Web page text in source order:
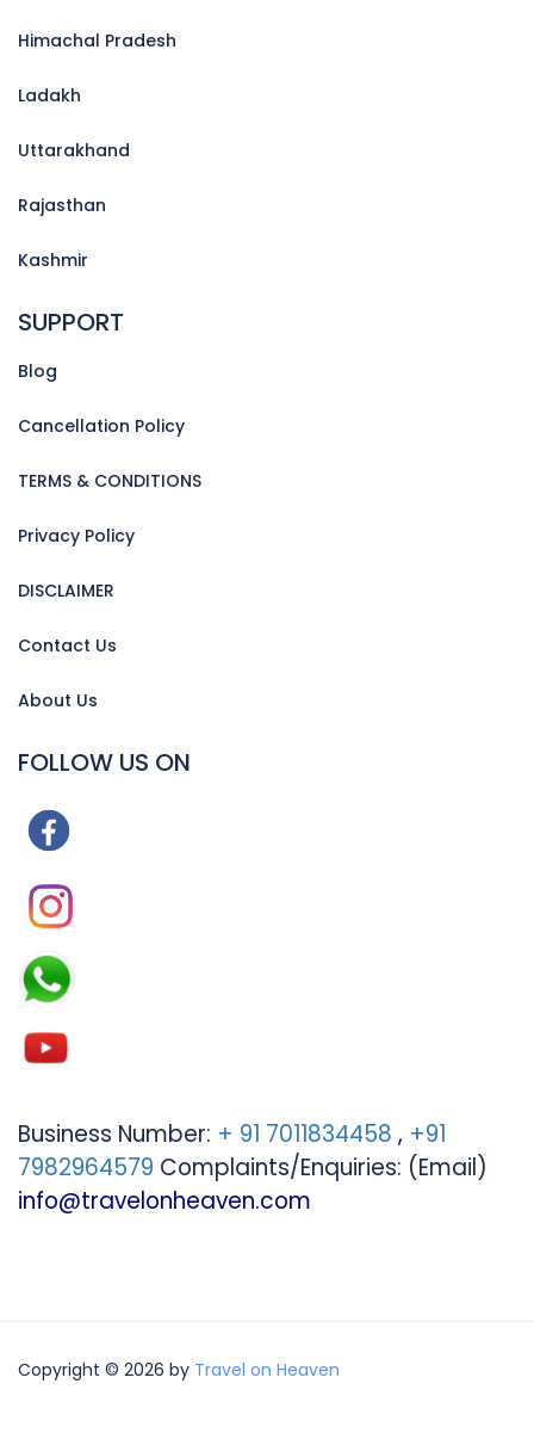
Himachal Pradesh
Ladakh
Uttarakhand
Rajasthan
Kashmir
SUPPORT
Blog
Cancellation Policy
TERMS & CONDITIONS
Privacy Policy
DISCLAIMER
Contact Us
About Us
FOLLOW US ON
Business Number: + 91 7011834458 , +91
7982964579 Complaints/Enquiries: (Email)
info@travelonheaven.com
Copyright © 2026 by Travel on Heaven